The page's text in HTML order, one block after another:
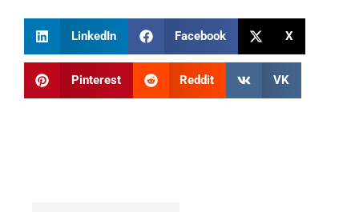
LinkedIn Facebook X
Pinterest Reddit VK